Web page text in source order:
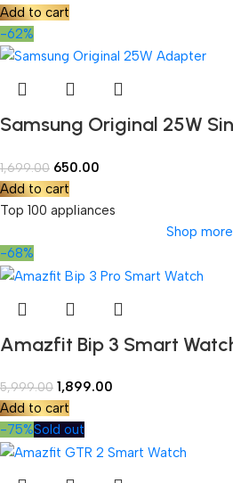
Add to cart
-62%
Samsung Original 25W
1,699.00 650.00
Add to cart
Top 100 appliances
Shop more
-68%
Amazfit Bip 3 Smart
Water-Resistance,60
Precision GPS, and Blood-
Measurement
5,999.00 1,899.00
Add to cart
-75%Sold out